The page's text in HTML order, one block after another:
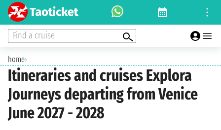
Find a cruise
home›
Itineraries and cruises Explora
Journeys departing from Venice
June 2027 - 2028